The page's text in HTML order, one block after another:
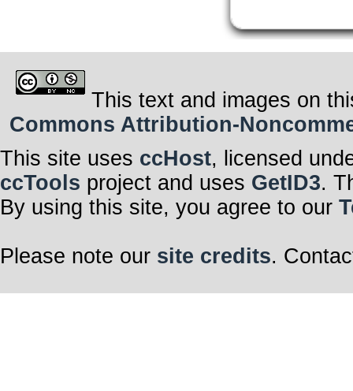
This text and images on
Commons Attribution-
This site uses ccHost, licensed
ccTools project and uses GetID3.
By using this site, you agree to our
Please note our site credits.